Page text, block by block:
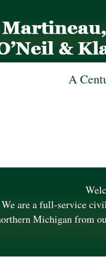
A
We are a full-service
Michigan from